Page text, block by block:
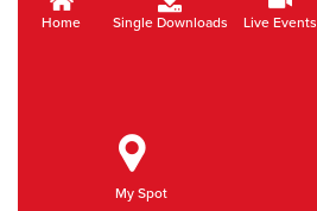
Home Single Downloads Live Events
My Spot